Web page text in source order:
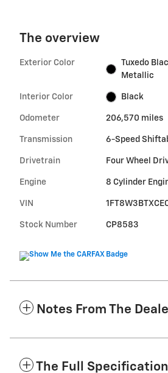
The overview
Exterior Color
Tuxedo
Metallic
Interior Color Black
Odometer 206,570 miles
Transmission 6-Speed
Drivetrain Four Wheel
Engine 8 Cylinder
VIN
Stock Number CP8583
Notes From The
The Full